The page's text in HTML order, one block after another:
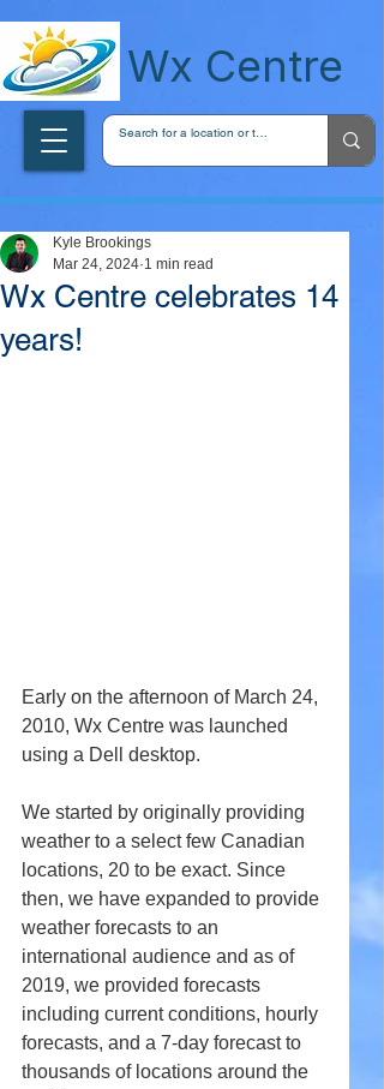
Wx Centre
Wx Centre celebrates 14
years!
Kyle Brookings
Mar 24, 2024 1 min read
Early on the afternoon of March 24,
2010, Wx Centre was launched
using a Dell desktop.
We started by originally providing
weather to a select few Canadian
locations, 20 to be exact. Since
then, we have expanded to provide
weather forecasts to an
international audience and as of
2019, we provided forecasts
including current conditions, hourly
forecasts, and a 7-day forecast to
thousands of locations around the